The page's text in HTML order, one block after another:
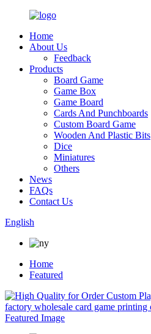
Home
About Us
Feedback
Products
Board Game
Game Box
Game Board
Cards And Punchboards
Custom Board Game
Wooden And Plastic Bits
Dice
Miniatures
Others
News
FAQs
Contact Us
English
Home
Featured